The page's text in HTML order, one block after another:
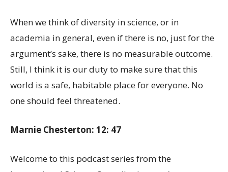
When we think of diversity in science, or in
academia in general, even if there is no, just for the
argument’s sake, there is no measurable outcome.
Still, I think it is our duty to make sure that this
world is a safe, habitable place for everyone. No
one should feel threatened.
Marnie Chesterton: 12: 47
Welcome to this podcast series from the